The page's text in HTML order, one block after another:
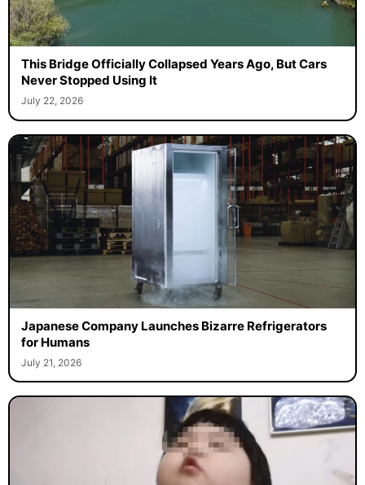
This Bridge Officially Collapsed Years Ago, But Cars
Never Stopped Using It
July 22, 2026
Japanese Company Launches Bizarre Refrigerators
for Humans
July 21, 2026